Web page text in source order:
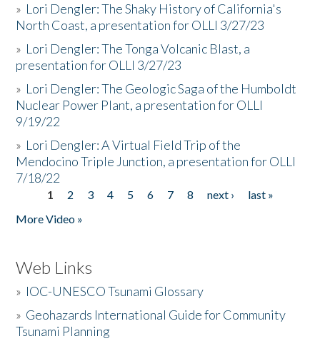
» Lori Dengler: The Shaky History of California's
North Coast, a presentation for OLLI 3/27/23
» Lori Dengler: The Tonga Volcanic Blast, a
presentation for OLLI 3/27/23
» Lori Dengler: The Geologic Saga of the Humboldt
Nuclear Power Plant, a presentation for OLLI
9/19/22
» Lori Dengler: A Virtual Field Trip of the
Mendocino Triple Junction, a presentation for OLLI
7/18/22
Pages
1 2 3 4 5 6 7 8 next ›
last »
More Video »
Web Links
» IOC-UNESCO Tsunami Glossary
» Geohazards International Guide for Community
Tsunami Planning